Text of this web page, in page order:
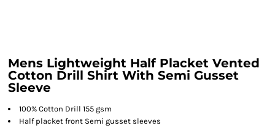
Mens Lightweight Half Placket Vented
Cotton Drill Shirt With Semi Gusset
Sleeve
100% Cotton Drill 155 gsm
Half placket front Semi gusset sleeves